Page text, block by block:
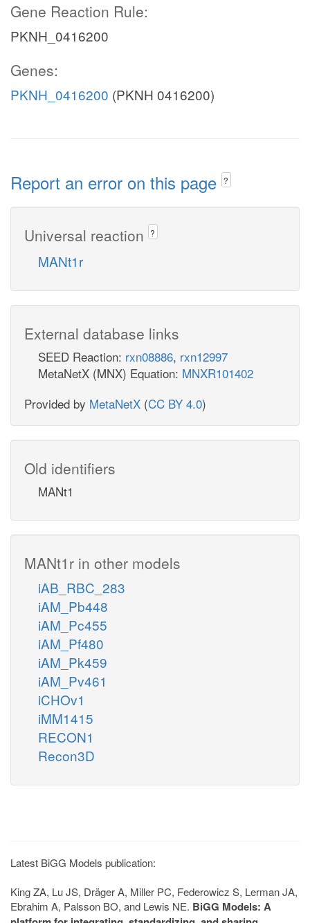
Gene Reaction Rule:
PKNH_0416200
Genes:
PKNH_0416200 (PKNH 0416200)
Report an error on this page ?
Universal reaction ?
MANt1r
External database links
SEED Reaction: rxn08886, rxn12997
MetaNetX (MNX) Equation: MNXR101402
Provided by MetaNetX (CC BY 4.0)
Old identifiers
MANt1
MANt1r in other models
iAB_RBC_283
iAM_Pb448
iAM_Pc455
iAM_Pf480
iAM_Pk459
iAM_Pv461
iCHOv1
iMM1415
RECON1
Recon3D
Latest BiGG Models publication:
King ZA, Lu JS, Dräger A, Miller PC, Federowicz S, Lerman JA,
Ebrahim A, Palsson BO, and Lewis NE. BiGG Models: A